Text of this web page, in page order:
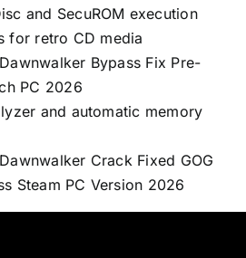
and SecuROM execution
for retro CD media
Bypass Fix Pre-
PC 2026
and automatic memory
Crack Fixed GOG
Steam PC Version 2026